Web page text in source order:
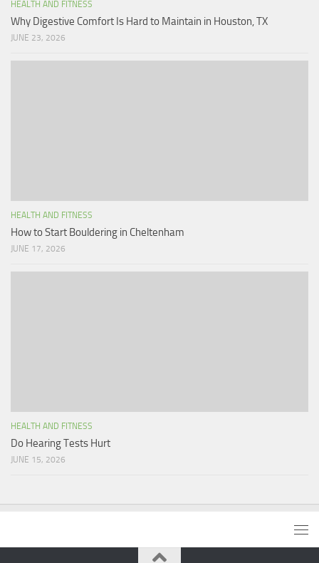
HEALTH AND FITNESS
Why Digestive Comfort Is Hard to Maintain in Houston, TX
JUNE 23, 2026
HEALTH AND FITNESS
How to Start Bouldering in Cheltenham
JUNE 17, 2026
HEALTH AND FITNESS
Do Hearing Tests Hurt
JUNE 15, 2026